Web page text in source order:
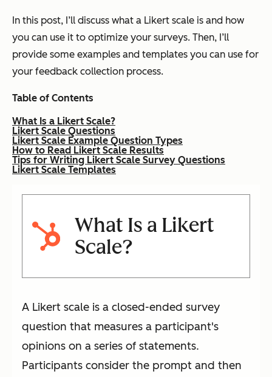
In this post, I’ll discuss what a Likert scale is and how
you can use it to optimize your surveys. Then, I’ll
provide some examples and templates you can use for
your feedback collection process.
Table of Contents
What Is a Likert Scale?
Likert Scale Questions
Likert Scale Example Question Types
How to Read Likert Scale Results
Tips for Writing Likert Scale Survey Questions
Likert Scale Templates
What Is a Likert
Scale?
A Likert scale is a closed-ended survey
question that measures a participant's
opinions on a series of statements.
Participants consider the prompt and then